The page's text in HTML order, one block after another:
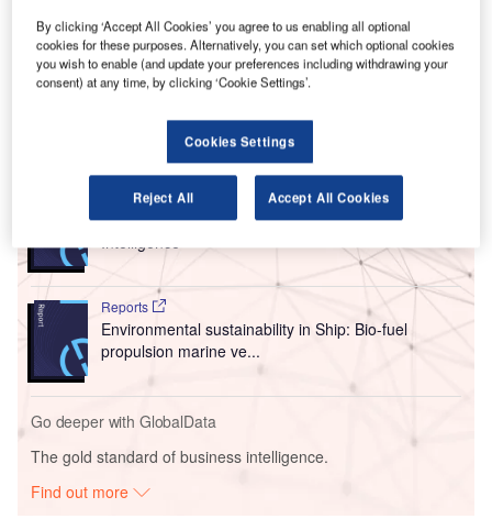
concerns about the environmental impact of the frequent
and oftenunnecessary domestic flightstaken by Premier
League clubs.
Go deeper with GlobalData
Reports
Environmental Trends by Sector - Thematic
Reports
Environmental sustainability in Ship: Bio-fuel
propulsion marine ve...
Go deeper with GlobalData
The gold standard of business intelligence.
Find out more
By clicking ‘Accept All Cookies’ you agree to us enabling all optional
cookies for these purposes. Alternatively, you can set which optional cookies
you wish to enable (and update your preferences including withdrawing your
consent) at any time, by clicking ‘Cookie Settings’.
Cookies Settings
Reject All Accept All Cookies